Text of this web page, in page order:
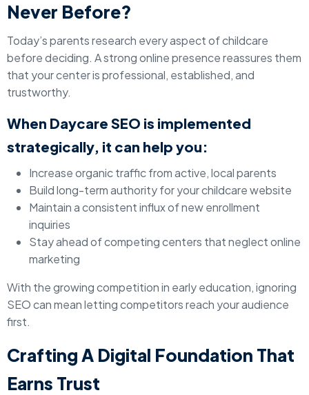
Never Before?
Today’s parents research every aspect of childcare
before deciding. A strong online presence reassures them
that your center is professional, established, and
trustworthy.
When Daycare SEO is implemented
strategically, it can help you:
Increase organic traffic from active, local parents
Build long-term authority for your childcare website
Maintain a consistent influx of new enrollment
inquiries
Stay ahead of competing centers that neglect online
marketing
With the growing competition in early education, ignoring
SEO can mean letting competitors reach your audience
first.
Crafting A Digital Foundation That
Earns Trust